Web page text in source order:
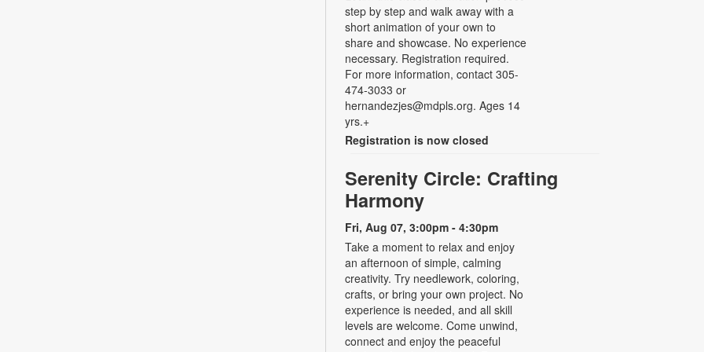
step by step and walk away with a
short animation of your own to
share and showcase. No experience
necessary. Registration required.
For more information, contact 305-
474-3033 or
hernandezjes@mdpls.org. Ages 14
yrs.+
Registration is now closed
Serenity Circle: Crafting
Harmony
Fri, Aug 07, 3:00pm - 4:30pm
Take a moment to relax and enjoy
an afternoon of simple, calming
creativity. Try needlework, coloring,
crafts, or bring your own project. No
experience is needed, and all skill
levels are welcome. Come unwind,
connect and enjoy the peaceful